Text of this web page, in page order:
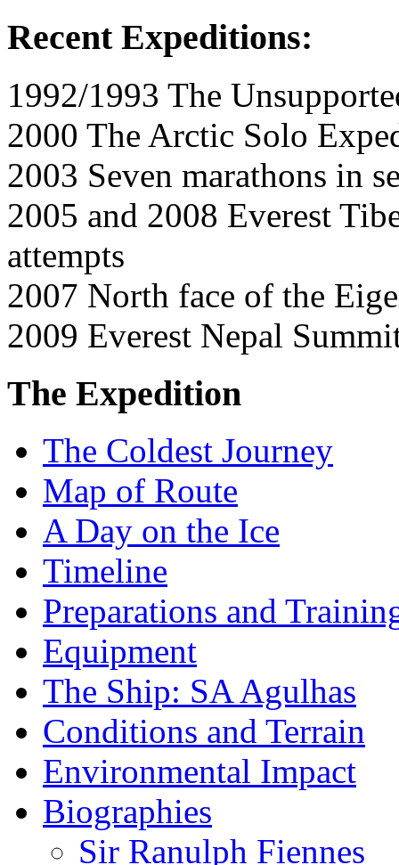
Recent Expeditions:
1992/1993 The
2000 The Arctic Solo
2003 Seven marathons in
2005 and 2008 Everest
attempts
2007 North face of the
2009 Everest Nepal
The Expedition
The Coldest Journey
Map of Route
A Day on the Ice
Timeline
Preparations and
Equipment
The Ship: SA Agulhas
Conditions and Terrain
Environmental Impact
Biographies
Sir Ranulph Fiennes